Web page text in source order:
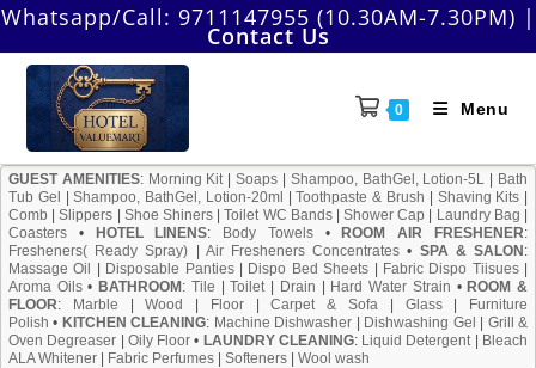
Skip
content
Whatsapp/Call: 9711147955 (10.30AM-7.30PM) |
Contact Us
0 Menu
GUEST AMENITIES: Morning Kit|Soaps Shampoo, BathGel, Lotion-5L
Bath
Tub Gel
|Shampoo, BathGel, Lotion-20ml |Toothpaste & Brush Shaving Kits
Comb |Slippers Shoe Shiners|Toilet WC Bands|Shower Cap Laundry Bag
Coasters • HOTEL LINENS: Body Towels• ROOM AIR FRESHENER:
Fresheners( Ready Spray)
Air Fresheners Concentrates • SPA & SALON :
Massage Oil
Disposable Panties| Dispo Bed Sheets Fabric Dispo Tiisues|
Aroma Oils• BATHROOM : Tile |Toilet| Drain Hard Water Strain • ROOM &
FLOOR: Marble |Wood Floor|Carpet & Sofa| Glass|
Furniture
Polish • KITCHEN CLEANING: Machine Dishwasher Dishwashing Gel
Grill &
Oven Degreaser
Oily Floor • LAUNDRY CLEANING: Liquid Detergent|
Bleach
ALA Whitener
Fabric Perfumes Softeners Wool wash